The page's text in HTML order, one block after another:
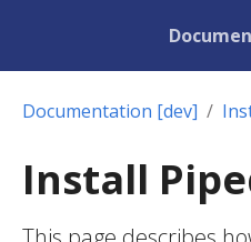
Documentation [dev]
Install